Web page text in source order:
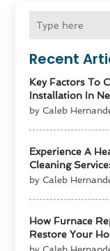
Recent
Key Factors To
Installation In
by Caleb
Experience A
Cleaning
by Caleb
How Furnace
Restore Your